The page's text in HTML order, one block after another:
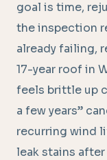
goal is time,
the inspection
already failing,
17-year roof in
feels brittle up
a few years”
recurring wind
leak stains after